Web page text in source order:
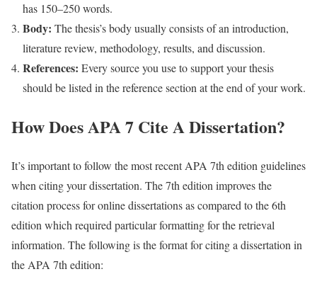
has 150–250 words.
Body: The thesis’s body usually consists of an introduction,
literature review, methodology, results, and discussion.
References: Every source you use to support your thesis
should be listed in the reference section at the end of your work.
How Does APA 7 Cite A Dissertation?
It’s important to follow the most recent APA 7th edition guidelines
when citing your dissertation. The 7th edition improves the
citation process for online dissertations as compared to the 6th
edition which required particular formatting for the retrieval
information. The following is the format for citing a dissertation in
the APA 7th edition: